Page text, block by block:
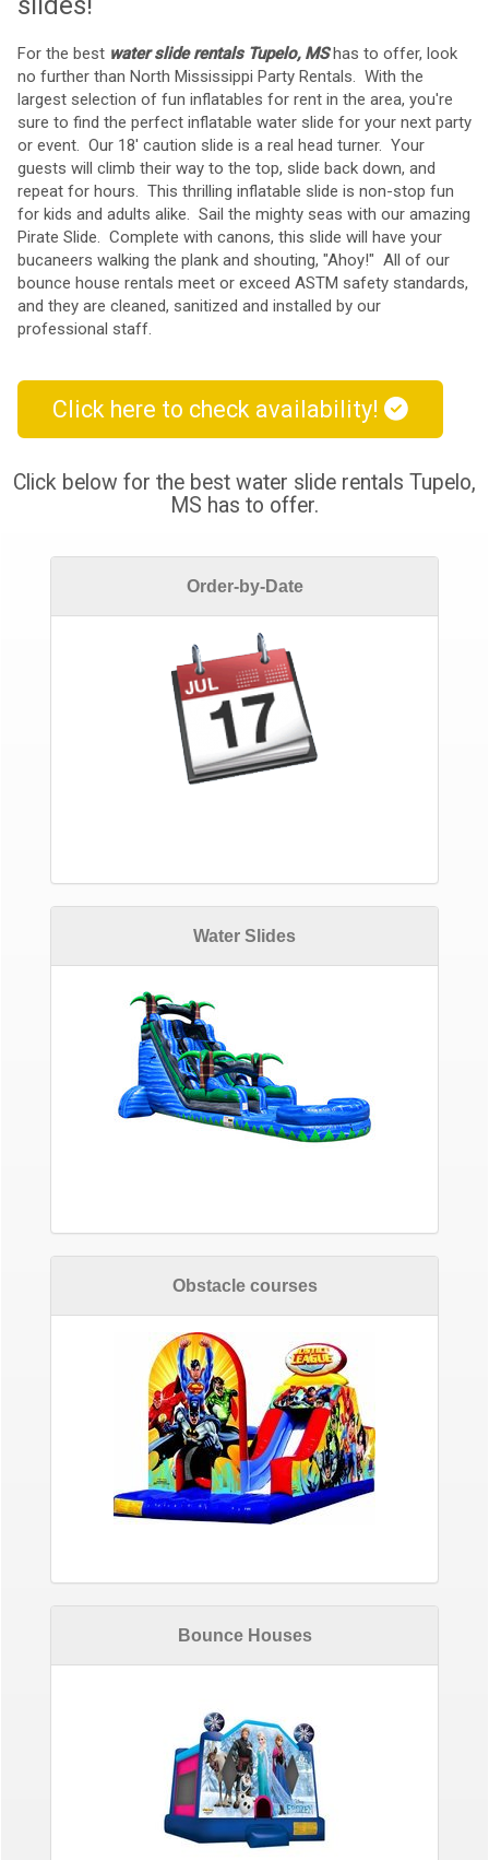
For the best water slide rentals Tupelo, MShas to offer, look
no further than North Mississippi Party Rentals. With the
largest selection of fun inflatables for rent in the area, you're
sure to find the perfect inflatable water slide for your next party
or event. Our 18' caution slide is a real head turner. Your
guests will climb their way to the top, slide back down, and
repeat for hours. This thrilling inflatable slide is non-stop fun
for kids and adults alike. Sail the mighty seas with our amazing
Pirate Slide. Complete with canons, this slide will have your
bucaneers walking the plank and shouting, "Ahoy!" All of our
bounce house rentals meet or exceed ASTM safety standards,
and they are cleaned, sanitized and installed by our
professional staff.
Click here to check availability!
Click below for the best water slide rentals Tupelo,
MS has to offer.
Order-by-Date
Water Slides
Obstacle courses
Bounce Houses